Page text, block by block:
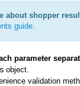
about shopper
guide.
parameter
object.
validation